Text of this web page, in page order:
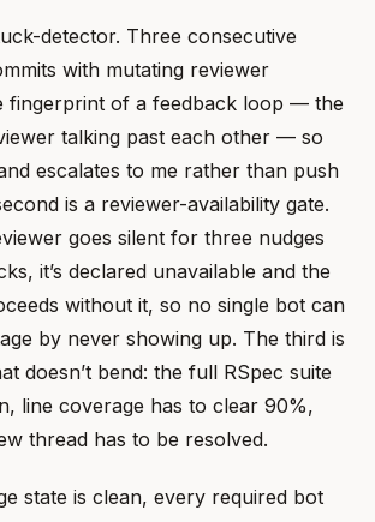
detector. Three consecutive
with mutating reviewer
fingerprint of a feedback loop — the
talking past each other — so
escalates to me rather than push
is a reviewer-availability gate.
goes silent for three nudges
it’s declared unavailable and the
without it, so no single bot can
by never showing up. The third is
doesn’t bend: the full RSpec suite
line coverage has to clear 90%,
thread has to be resolved.
state is clean, every required bot